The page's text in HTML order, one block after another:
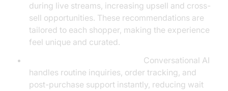
during live streams, increasing upsell and cross-
sell opportunities. These recommendations are
tailored to each shopper, making the experience
feel unique and curated.
Conversational AI
handles routine inquiries, order tracking, and
post-purchase support instantly, reducing wait